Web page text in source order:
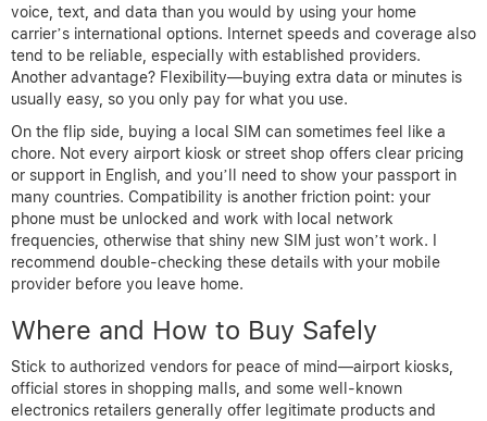
voice, text, and data than you would by using your home
carrier’s international options. Internet speeds and coverage also
tend to be reliable, especially with established providers.
Another advantage? Flexibility—buying extra data or minutes is
usually easy, so you only pay for what you use.
On the flip side, buying a local SIM can sometimes feel like a
chore. Not every airport kiosk or street shop offers clear pricing
or support in English, and you’ll need to show your passport in
many countries. Compatibility is another friction point: your
phone must be unlocked and work with local network
frequencies, otherwise that shiny new SIM just won’t work. I
recommend double-checking these details with your mobile
provider before you leave home.
Where and How to Buy Safely
Stick to authorized vendors for peace of mind—airport kiosks,
official stores in shopping malls, and some well-known
electronics retailers generally offer legitimate products and